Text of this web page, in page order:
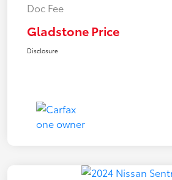
Doc Fee
Gladstone Price
Disclosure